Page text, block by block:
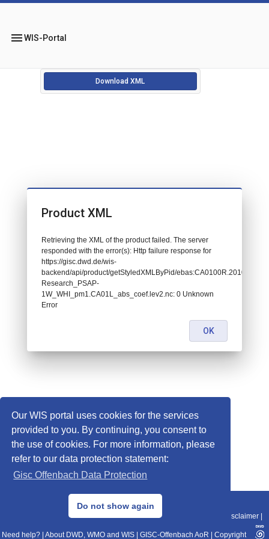
Our WIS portal uses cookies for the services
provided to you. By continuing, you consent to
the use of cookies. For more information, please
refer to our data protection statement:
Gisc Offenbach Data Protection
Do not show again
menuWIS-Portal
Download XML
© 2013–2025 DWD, Release Date: 2025-11-10
Data Protection|Sitemap|WIS 2.0|BITV 2.0 Disclaimer
Need help? About DWD, WMO and WIS GISC-Offenbach AoR Copyright
Product XML
Retrieving the XML of the product failed. The server
responded with the error(s): Http failure response for
https://gisc.dwd.de/wis-
backend/api/product/getStyledXMLByPid/
Research_PSAP-
1W_WHI_pm1.CA01L_abs_coef.lev2.nc: 0 Unknown
Error
OK